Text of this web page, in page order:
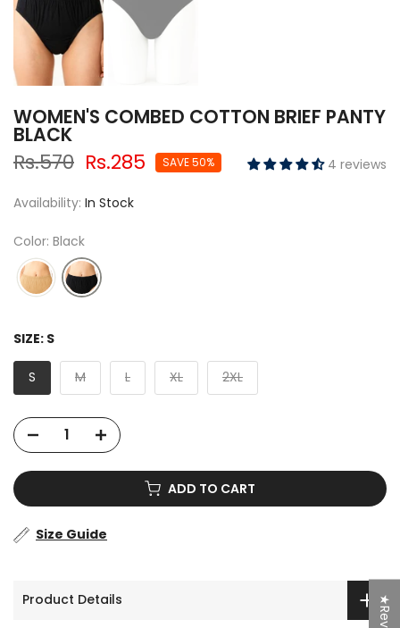
WOMEN'S COMBED COTTON BRIEF PANTY
BLACK
Rs.570 Rs.285 SAVE 50% 4 reviews
Availability: In Stock
Color: Black
SIZE: S
S M L XL 2XL
ADD TO CART
Size Guide
Product Details